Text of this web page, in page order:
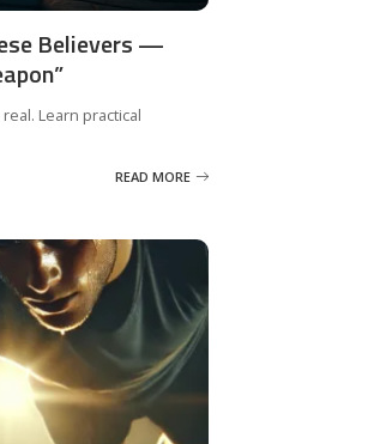
Believers —
Learn practical
READ MORE